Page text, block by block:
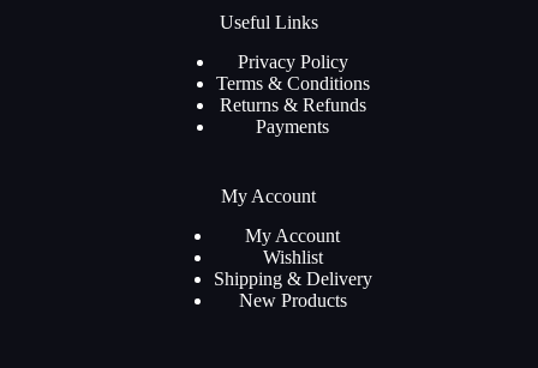
Useful Links
Privacy Policy
Terms & Conditions
Returns & Refunds
Payments
My Account
My Account
Wishlist
Shipping & Delivery
New Products